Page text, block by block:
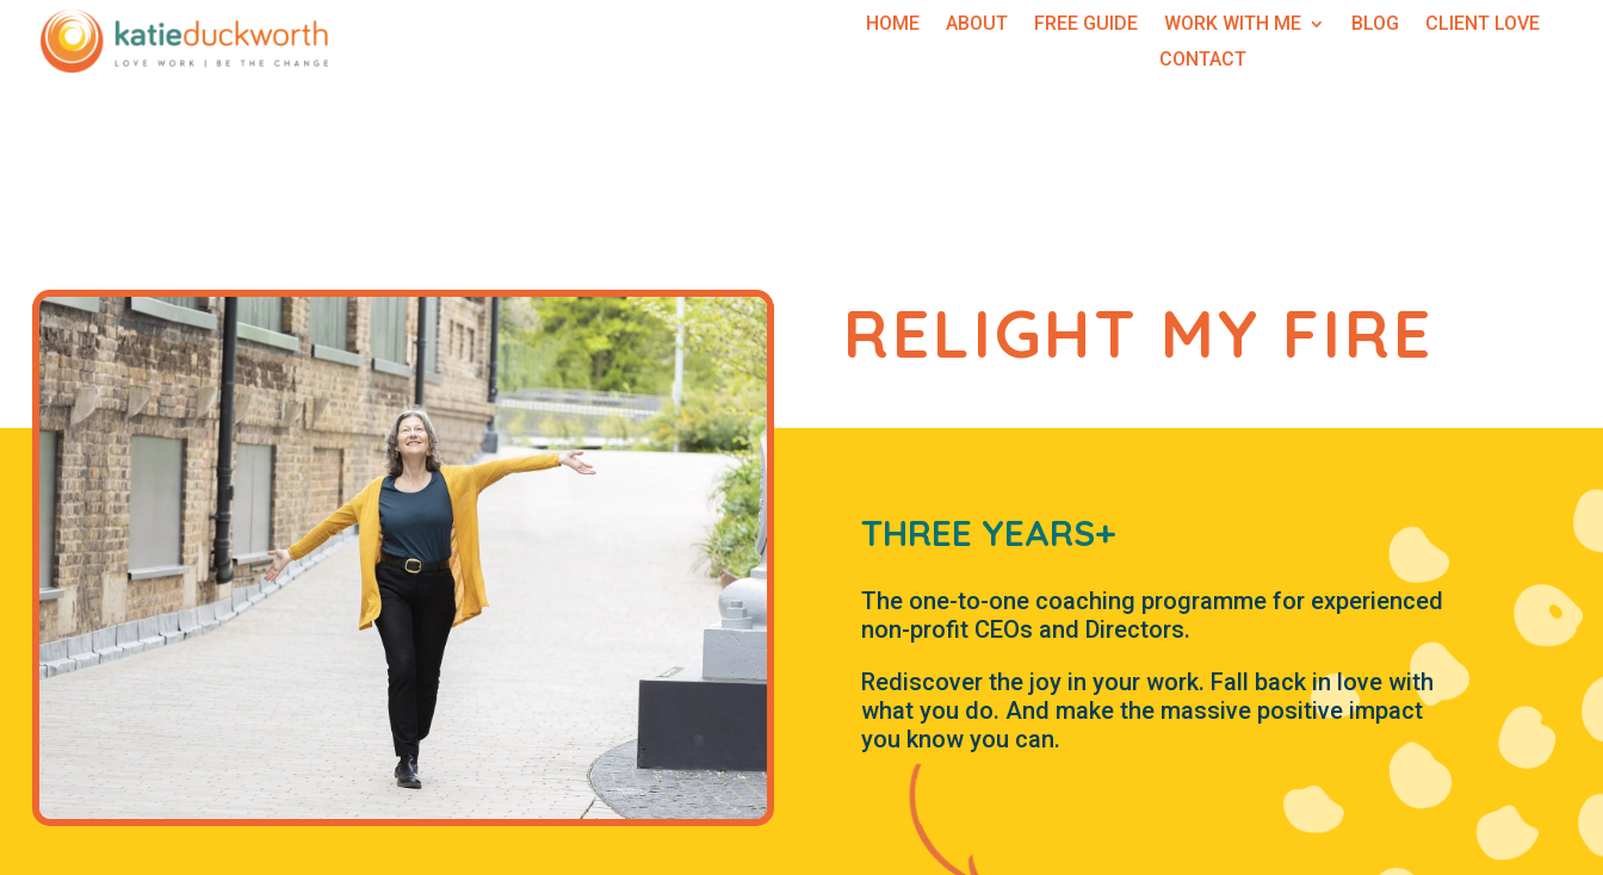
HOME ABOUT FREE GUIDE WORK WITH ME BLOG
CLIENT LOVE
CONTACT
RELIGHT MY FIRE
THREE YEARS+
The one-to-one coaching programme for experienced
non-profit CEOs and Directors.
Rediscover the joy in your work. Fall back in love with
what you do. And make the massive positive impact
you know you can.